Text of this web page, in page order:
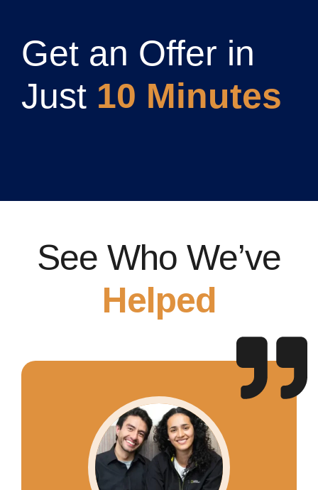
Get an Offer in
Just 10 Minutes
See Who We’ve
Helped